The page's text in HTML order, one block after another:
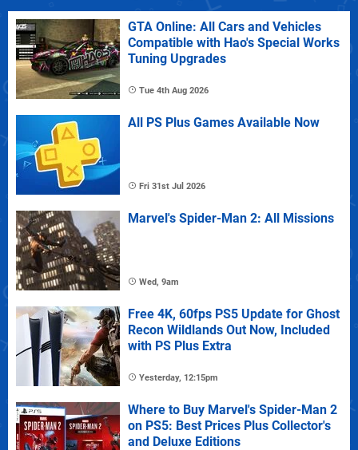
GTA Online: All Cars and Vehicles
Compatible with Hao's Special Works
Tuning Upgrades
Tue 4th Aug 2026
All PS Plus Games Available Now
Fri 31st Jul 2026
Marvel's Spider-Man 2: All Missions
Wed, 9am
Free 4K, 60fps PS5 Update for Ghost
Recon Wildlands Out Now, Included
with PS Plus Extra
Yesterday, 12:15pm
Where to Buy Marvel's Spider-Man 2
on PS5: Best Prices Plus Collector's
and Deluxe Editions